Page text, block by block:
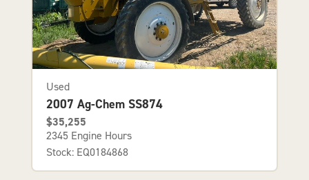
Used
2007 Ag-Chem SS874
$35,255
2345 Engine Hours
Stock: EQ0184868